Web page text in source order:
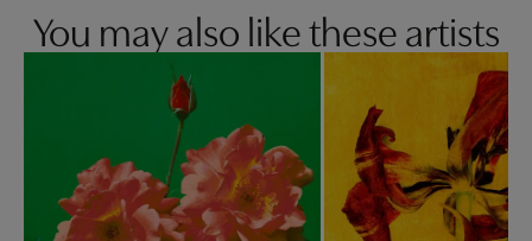
You may also like these artists